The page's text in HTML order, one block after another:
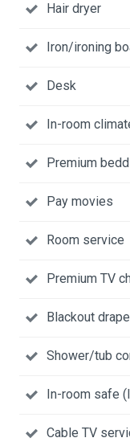
Hair dryer
Iron/ironing
Desk
In-room
Premium
Pay movies
Room service
Premium TV
Blackout
Shower/tub
In-room safe
Cable TV